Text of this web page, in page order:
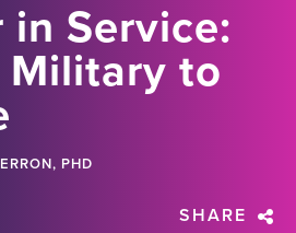
in Service:
to
PHD
SHARE